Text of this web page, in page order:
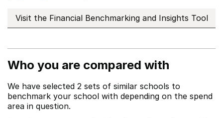
Visit the Financial Benchmarking and Insights Tool
Who you are compared with
We have selected 2 sets of similar schools to
benchmark your school with depending on the spend
area in question.